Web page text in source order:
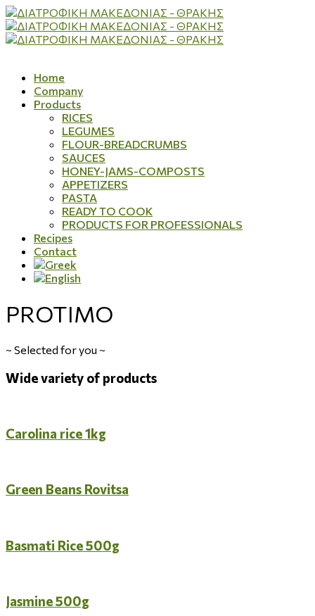
Home
Company
Products
RICES
LEGUMES
FLOUR-BREADCRUMBS
SAUCES
HONEY-JAMS-COMPOSTS
APPETIZERS
PASTA
READY TO COOK
PRODUCTS FOR PROFESSIONALS
Recipes
Contact
PROTIMO
~ Selected for you ~
Wide variety of products
Carolina rice 1kg
Green Beans Rovitsa
Basmati Rice 500g
Jasmine 500g